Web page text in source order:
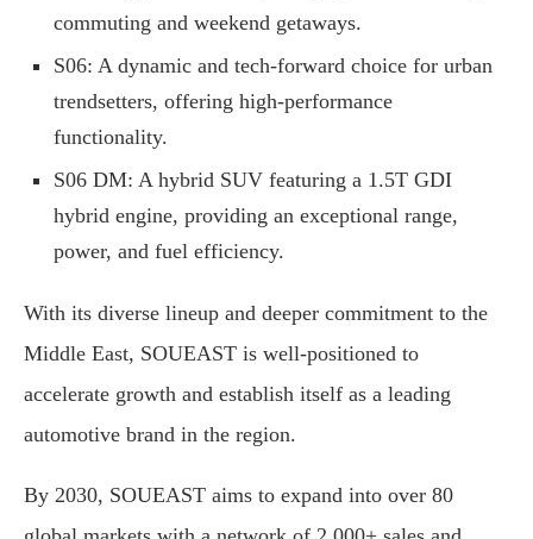
commuting and weekend getaways.
S06: A dynamic and tech-forward choice for urban
trendsetters, offering high-performance
functionality.
S06 DM: A hybrid SUV featuring a 1.5T GDI
hybrid engine, providing an exceptional range,
power, and fuel efficiency.
With its diverse lineup and deeper commitment to the
Middle East, SOUEAST is well-positioned to
accelerate growth and establish itself as a leading
automotive brand in the region.
By 2030, SOUEAST aims to expand into over 80